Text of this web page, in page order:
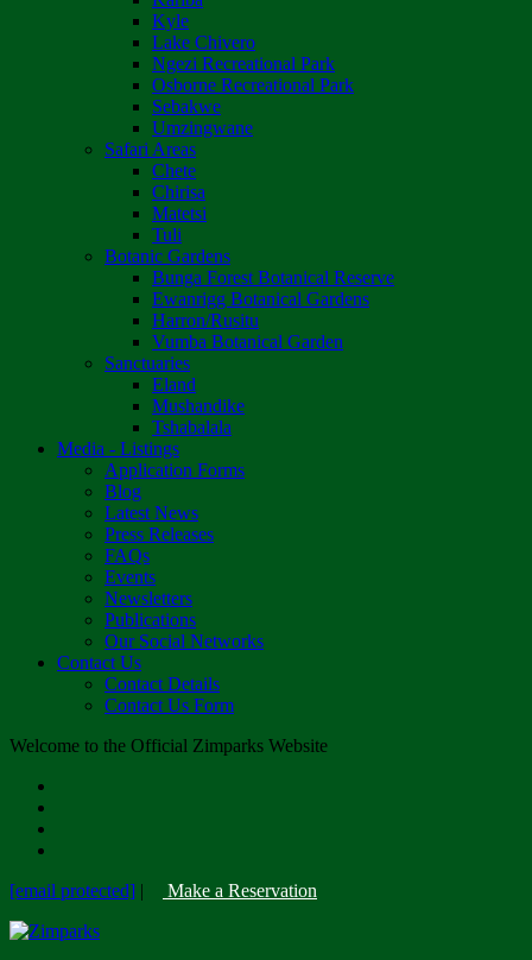
Kyle
Lake Chivero
Ngezi Recreational Park
Osborne Recreational Park
Sebakwe
Umzingwane
Safari Areas
Chete
Chirisa
Matetsi
Tuli
Botanic Gardens
Bunga Forest Botanical Reserve
Ewanrigg Botanical Gardens
Harron/Rusitu
Vumba Botanical Garden
Sanctuaries
Eland
Mushandike
Tshabalala
Media - Listings
Application Forms
Blog
Latest News
Press Releases
FAQs
Events
Newsletters
Publications
Our Social Networks
Contact Us
Contact Details
Contact Us Form
Welcome to the Official Zimparks Website
[email protected] | Make a Reservation